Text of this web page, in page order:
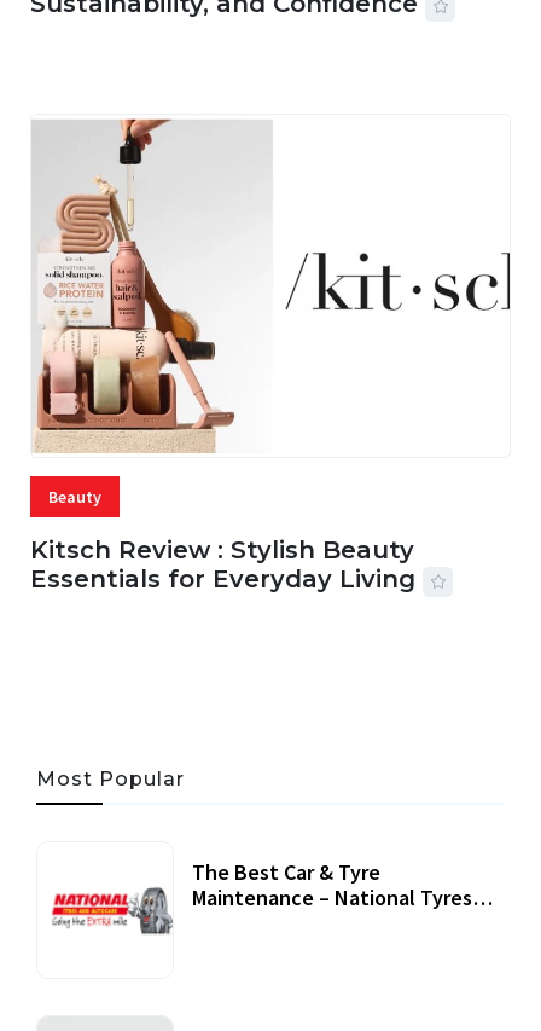
Beauty
Kitsch Review : Stylish Beauty
Essentials for Everyday Living
Most Popular
The Best Car & Tyre
Maintenance – National Tyres